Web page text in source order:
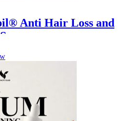
Anti Hair Loss and